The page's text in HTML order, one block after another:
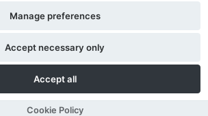
Contact Us
Accept all
Accept necessary only
Manage preferences
Cookie Policy